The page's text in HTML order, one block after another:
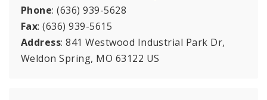
Phone: (636) 939-5628
Fax: (636) 939-5615
Address: 841 Westwood Industrial Park Dr,
Weldon Spring, MO 63122 US